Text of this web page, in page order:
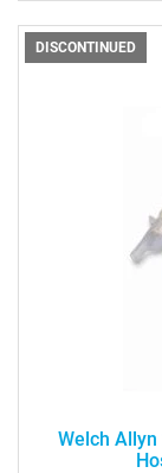
DISCONTINUED
Welch Allyn